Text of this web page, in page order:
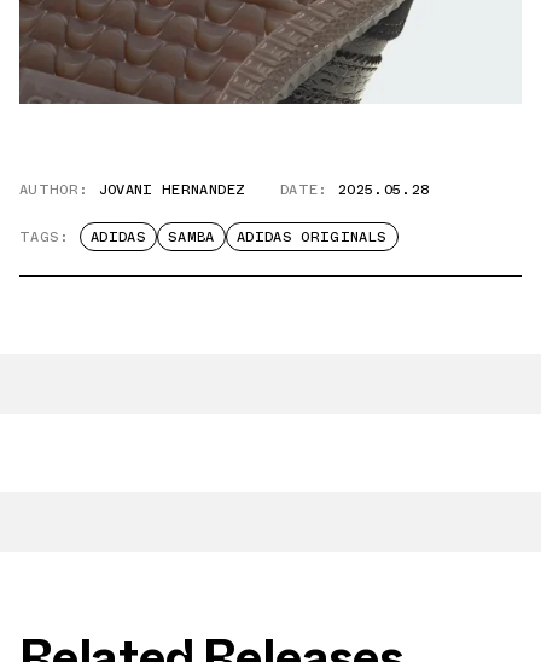
AUTHOR: JOVANI HERNANDEZ DATE: 2025.05.28
TAGS: ADIDAS SAMBA ADIDAS ORIGINALS